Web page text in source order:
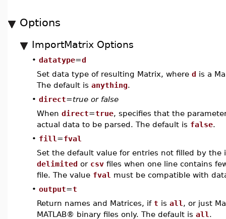
Options
ImportMatrix Options
• datatype=d
Set data type of resulting Matrix, where d is a
The default is anything.
• direct=true or false
When direct=true, specifies that the
actual data to be parsed. The default is false.
• fill =fval
Set the default value for entries not filled by the
delimited or csv files when one line contains
file. The value fval must be compatible with
• output=t
Return names and Matrices, if t is all , or just
MATLAB® binary files only. The default is all .